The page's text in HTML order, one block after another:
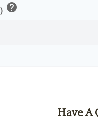
help
Have A